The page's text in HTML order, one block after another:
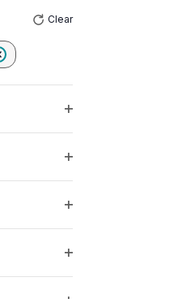
Clear
Remove filters
Open filter
Open filter
Open filter
Open filter